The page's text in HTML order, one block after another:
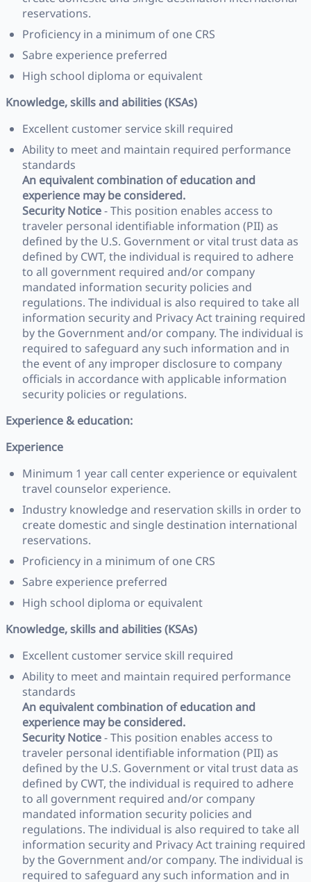
reservations.
Proficiency in a minimum of one CRS
Sabre experience preferred
High school diploma or equivalent
Knowledge, skills and abilities (KSAs)
Excellent customer service skill required
Ability to meet and maintain required performance
standards
An equivalent combination of education and
experience may be considered.
Security Notice- This position enables access to
traveler personal identifiable information (PII) as
defined by the U.S. Government or vital trust data as
defined by CWT, the individual is required to adhere
to all government required and/or company
mandated information security policies and
regulations. The individual is also required to take all
information security and Privacy Act training required
by the Government and/or company. The individual is
required to safeguard any such information and in
the event of any improper disclosure to company
officials in accordance with applicable information
security policies or regulations.
Experience & education:
Experience
Minimum 1 year call center experience or equivalent
travel counselor experience.
Industry knowledge and reservation skills in order to
create domestic and single destination international
reservations.
Proficiency in a minimum of one CRS
Sabre experience preferred
High school diploma or equivalent
Knowledge, skills and abilities (KSAs)
Excellent customer service skill required
Ability to meet and maintain required performance
standards
An equivalent combination of education and
experience may be considered.
Security Notice- This position enables access to
traveler personal identifiable information (PII) as
defined by the U.S. Government or vital trust data as
defined by CWT, the individual is required to adhere
to all government required and/or company
mandated information security policies and
regulations. The individual is also required to take all
information security and Privacy Act training required
by the Government and/or company. The individual is
required to safeguard any such information and in